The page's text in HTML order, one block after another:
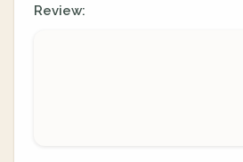
Review: